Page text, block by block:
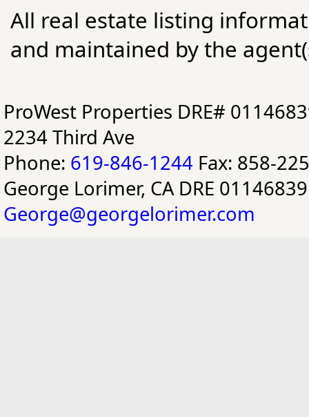
All real estate listing
and maintained by the
ProWest Properties DRE#
2234 Third Ave
Phone: 619-846-1244 Fax: 858-
George Lorimer, CA DRE 01146839
George@georgelorimer.com